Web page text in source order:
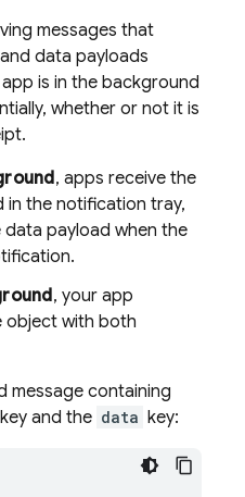
messages that
data payloads
is in the background
whether or not it is
, apps receive the
the notification tray,
data payload when the
, your app
object with both
message containing
key and the data key: